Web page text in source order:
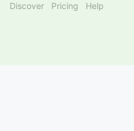
Discover Pricing Help